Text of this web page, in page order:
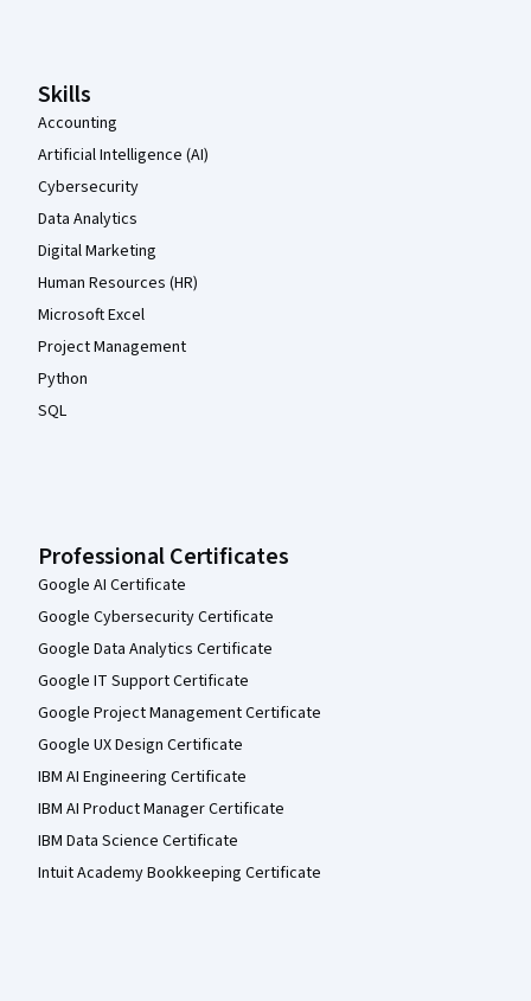
Skills
Accounting
Artificial Intelligence (AI)
Cybersecurity
Data Analytics
Digital Marketing
Human Resources (HR)
Microsoft Excel
Project Management
Python
SQL
Professional Certificates
Google AI Certificate
Google Cybersecurity Certificate
Google Data Analytics Certificate
Google IT Support Certificate
Google Project Management Certificate
Google UX Design Certificate
IBM AI Engineering Certificate
IBM AI Product Manager Certificate
IBM Data Science Certificate
Intuit Academy Bookkeeping Certificate